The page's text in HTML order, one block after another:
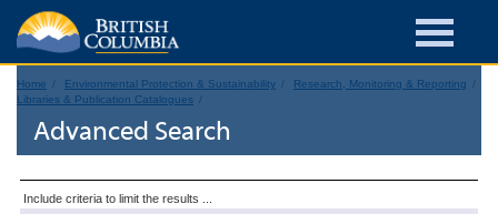
Home Environmental Protection & Sustainability
Research, Monitoring & Reporting
Libraries & Publication Catalogues
Advanced Search
Include criteria to limit the results ...